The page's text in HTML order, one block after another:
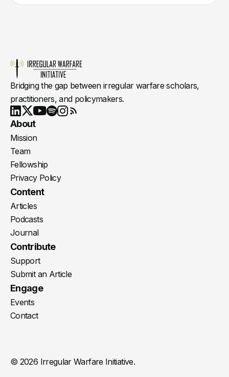
Bridging the gap between irregular warfare scholars,
practitioners, and policymakers.
LinkedIn
X Youtube
About
Mission
Team
Fellowship
Privacy Policy
Content
Articles
Podcasts
Journal
Contribute
Support
Submit an Article
Engage
Events
Contact
© 2026 Irregular Warfare Initiative.